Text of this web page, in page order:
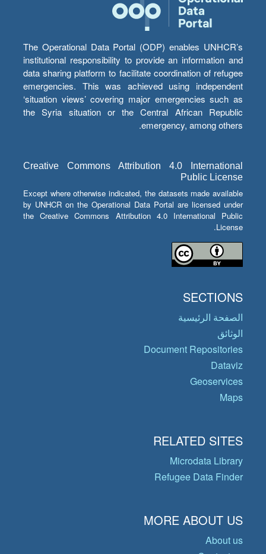
The Operational Data Portal (ODP) enables UNHCR’s
institutional responsibility to provide an information and
data sharing platform to facilitate coordination of refugee
emergencies. This was achieved using independent
‘situation views’ covering major emergencies such as
the Syria situation or the Central African Republic
emergency, among others.
Creative Commons Attribution 4.0 International
Public License
Except where otherwise indicated, the datasets made available
by UNHCR on the Operational Data Portal are licensed under
the Creative Commons Attribution 4.0 International Public
License.
SECTIONS
الصفحة الرئيسية
الوثائق
Document Repositories
Dataviz
Geoservices
Maps
RELATED SITES
Microdata Library
Refugee Data Finder
MORE ABOUT US
About us